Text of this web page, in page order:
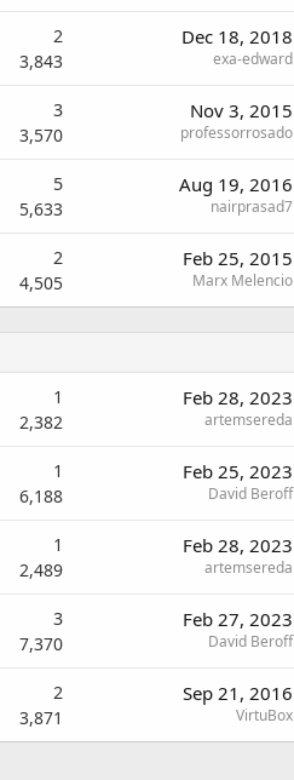
2
3,843
Dec 18, 2018
exa-edward
3
3,570
Nov 3, 2015
professorrosado
5
5,633
Aug 19, 2016
nairprasad7
2
4,505
Feb 25, 2015
Marx Melencio
1
2,382
Feb 28, 2023
artemsereda
1
6,188
Feb 25, 2023
David Beroff
1
2,489
Feb 28, 2023
artemsereda
3
7,370
Feb 27, 2023
David Beroff
2
3,871
Sep 21, 2016
VirtuBox